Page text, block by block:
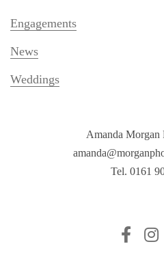
Engagements
News
Weddings
Amanda Morgan
Tel. 0161